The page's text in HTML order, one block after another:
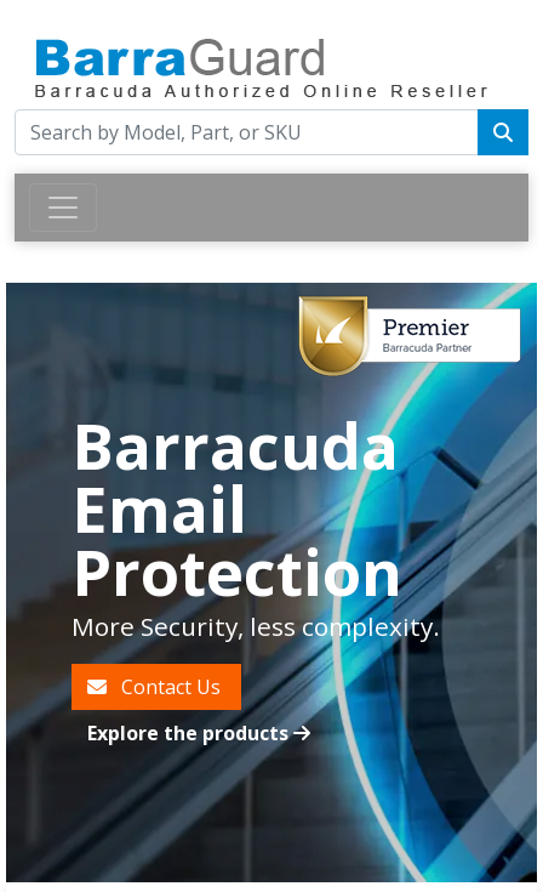
Barracuda
Email
Protection
More Security, less complexity.
Contact Us
Explore the products